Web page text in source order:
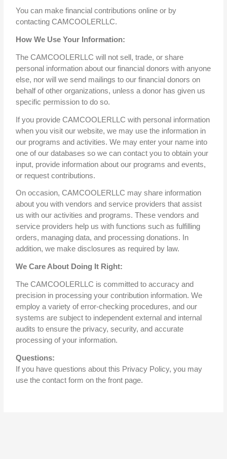
You can make financial contributions online or by
contacting CAMCOOLERLLC.
How We Use Your Information:
The CAMCOOLERLLC will not sell, trade, or share
personal information about our financial donors with anyone
else, nor will we send mailings to our financial donors on
behalf of other organizations, unless a donor has given us
specific permission to do so.
If you provide CAMCOOLERLLC with personal information
when you visit our website, we may use the information in
our programs and activities. We may enter your name into
one of our databases so we can contact you to obtain your
input, provide information about our programs and events,
or request contributions.
On occasion, CAMCOOLERLLC may share information
about you with vendors and service providers that assist
us with our activities and programs. These vendors and
service providers help us with functions such as fulfilling
orders, managing data, and processing donations. In
addition, we make disclosures as required by law.
We Care About Doing It Right:
The CAMCOOLERLLC is committed to accuracy and
precision in processing your contribution information. We
employ a variety of error-checking procedures, and our
systems are subject to independent external and internal
audits to ensure the privacy, security, and accurate
processing of your information.
Questions:
If you have questions about this Privacy Policy, you may
use the contact form on the front page.